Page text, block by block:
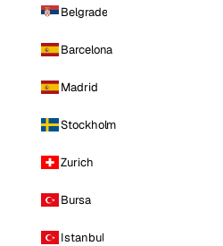
Belgrade
Barcelona
Madrid
Stockholm
Zurich
Bursa
Istanbul